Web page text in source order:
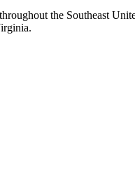
the Southeast